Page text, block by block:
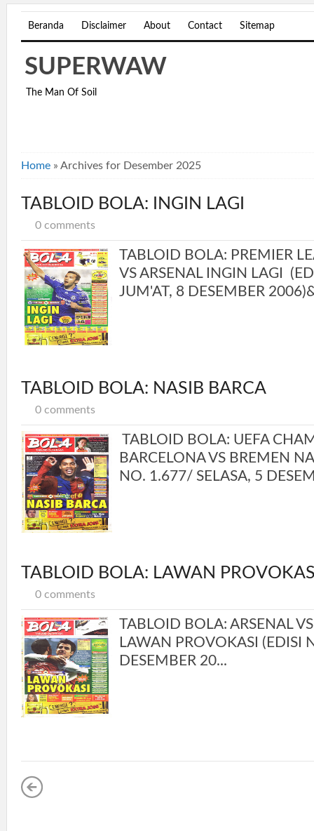
Beranda Disclaimer About Contact Sitemap
SUPERWAW
The Man Of Soil
Home » Archives for Desember 2025
TABLOID BOLA: INGIN LAGI
0 comments
TABLOID BOLA: PREMIER
VS ARSENAL INGIN LAGI
JUM'AT, 8 DESEMBER
TABLOID BOLA: NASIB BARCA
0 comments
TABLOID BOLA: UEFA
BARCELONA VS BREMEN
NO. 1.677/ SELASA, 5
TABLOID BOLA: LAWAN
0 comments
TABLOID BOLA: ARSENAL
LAWAN PROVOKASI (EDISI
DESEMBER 20...